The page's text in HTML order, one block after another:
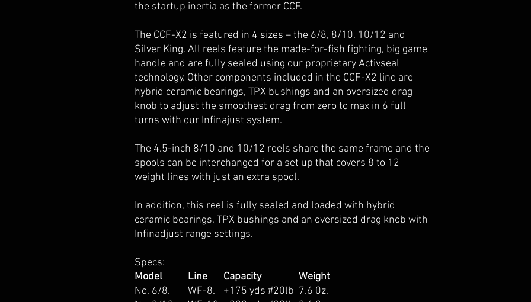
the startup inertia as the former CCF.
The CCF-X2 is featured in 4 sizes – the 6/8, 8/10, 10/12 and
Silver King. All reels feature the made-for-fish fighting, big game
handle and are fully sealed using our proprietary Activseal
technology. Other components included in the CCF-X2 line are
hybrid ceramic bearings, TPX bushings and an oversized drag
knob to adjust the smoothest drag from zero to max in 6 full
turns with our Infinajust system.
The 4.5-inch 8/10 and 10/12 reels share the same frame and the
spools can be interchanged for a set up that covers 8 to 12
weight lines with just an extra spool.
In addition, this reel is fully sealed and loaded with hybrid
ceramic bearings, TPX bushings and an oversized drag knob with
Infinadjust range settings.
Specs:
Model
Line Capacity
Weight
No. 6/8.
WF-8. +175 yds #20lb 7.6 0z.